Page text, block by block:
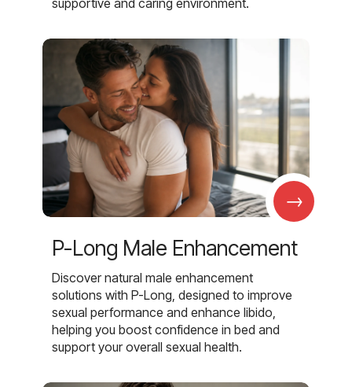
supportive and caring environment.
→
P-Long Male Enhancement
Discover natural male enhancement
solutions with P-Long, designed to improve
sexual performance and enhance libido,
helping you boost confidence in bed and
support your overall sexual health.